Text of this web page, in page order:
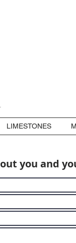
LIMESTONES
you and